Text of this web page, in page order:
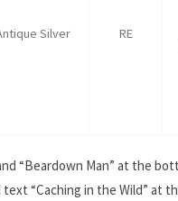
Silver RE
“Beardown Man” at the
“Caching in the Wild” at